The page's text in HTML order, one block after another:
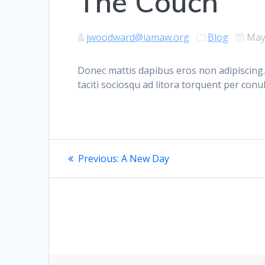
jwoodward@iamaw.org Blog
Donec mattis dapibus eros non
taciti sociosqu ad litora torquent per
Post
navigation
Previous: Previous
A New Day